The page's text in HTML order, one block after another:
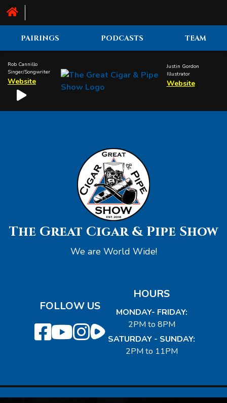
Rob Cannillo
Singer/Songwriter
Website
Justin Gordon
Illustrator
Website
PAIRINGS PODCASTS TEAM
The Great Cigar & Pipe Show
We are World Wide!
FOLLOW US
HOURS
MONDAY- FRIDAY:
2PM to 8PM
SATURDAY - SUNDAY:
2PM to 11PM